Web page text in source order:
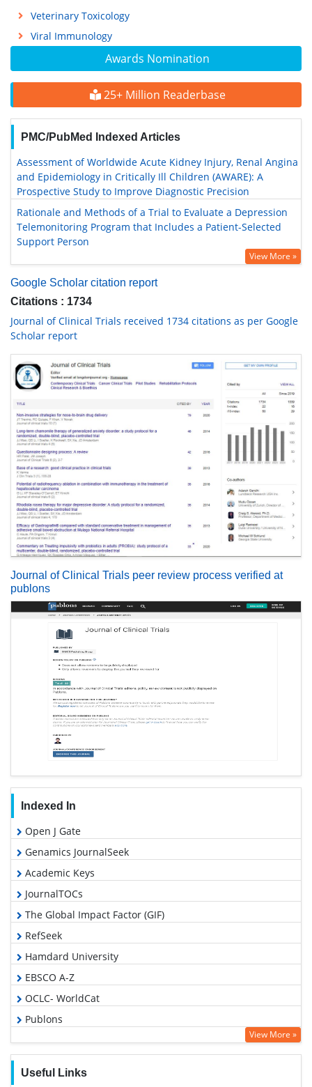
Awards Nomination
25+ Million Readerbase
PMC/PubMed Indexed Articles
Assessment of Worldwide Acute Kidney Injury, Renal Angina
and Epidemiology in Critically Ill Children (AWARE): A
Prospective Study to Improve Diagnostic Precision
Rationale and Methods of a Trial to Evaluate a Depression
Telemonitoring Program that Includes a Patient-Selected
Support Person
View More »
Google Scholar citation report
Citations : 1734
Journal of Clinical Trials received 1734 citations as per Google
Scholar report
Journal of Clinical Trials peer review process verified at
publons
Indexed In
Open J Gate
Genamics JournalSeek
Academic Keys
JournalTOCs
The Global Impact Factor (GIF)
RefSeek
Hamdard University
EBSCO A-Z
OCLC- WorldCat
Publons
Geneva Foundation for Medical Education and Research
View More »
Useful Links
Veterinary Toxicology
Viral Immunology